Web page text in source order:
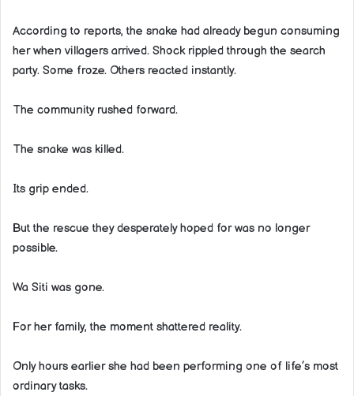
According to reports, the snake had already begun consuming
her when villagers arrived. Shock rippled through the search
party. Some froze. Others reacted instantly.
The community rushed forward.
The snake was killed.
Its grip ended.
But the rescue they desperately hoped for was no longer
possible.
Wa Siti was gone.
For her family, the moment shattered reality.
Only hours earlier she had been performing one of life’s most
ordinary tasks.